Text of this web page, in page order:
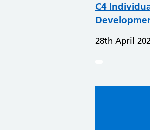
C4
28th April